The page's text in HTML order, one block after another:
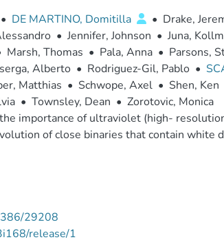
• DE MARTINO, Domitilla • Drake,
• Jennifer, Johnson • Juna,
Marsh, Thomas • Pala, Anna • Parsons,
Alberto • Rodriguez-Gil, Pablo •
Matthias • Schwope, Axel • Shen, Ken
• Townsley, Dean • Zorotovic, Monica
importance of ultraviolet (high-
of close binaries that contain white
29208
release/1